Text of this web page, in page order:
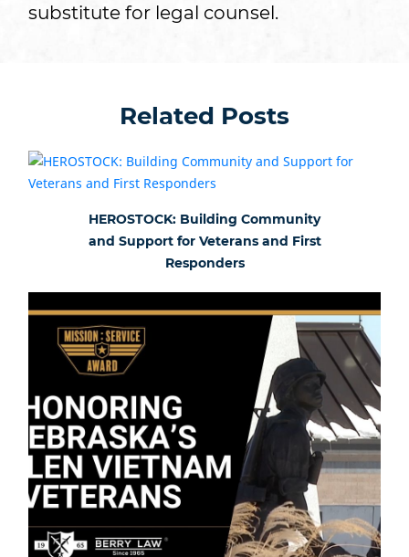
substitute for legal counsel.
Related Posts
HEROSTOCK: Building Community
and Support for Veterans and First
Responders